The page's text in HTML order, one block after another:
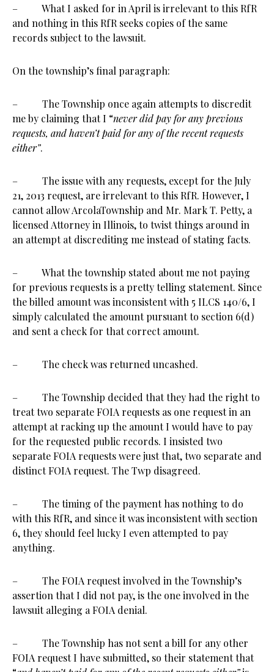
– What I asked for in April is irrelevant to this RfR
and nothing in this RfR seeks copies of the same
records subject to the lawsuit.
On the township’s final paragraph:
– The Township once again attempts to discredit
me by claiming that I “never did pay for any previous
requests, and haven’t paid for any of the recent requests
either”.
– The issue with any requests, except for the July
21, 2013 request, are irrelevant to this RfR. However, I
cannot allow ArcolaTownship and Mr. Mark T. Petty, a
licensed Attorney in Illinois, to twist things around in
an attempt at discrediting me instead of stating facts.
– What the township stated about me not paying
for previous requests is a pretty telling statement. Since
the billed amount was inconsistent with 5 ILCS 140/6, I
simply calculated the amount pursuant to section 6(d)
and sent a check for that correct amount.
– The check was returned uncashed.
– The Township decided that they had the right to
treat two separate FOIA requests as one request in an
attempt at racking up the amount I would have to pay
for the requested public records. I insisted two
separate FOIA requests were just that, two separate and
distinct FOIA request. The Twp disagreed.
– The timing of the payment has nothing to do
with this RfR, and since it was inconsistent with section
6, they should feel lucky I even attempted to pay
anything.
– The FOIA request involved in the Township’s
assertion that I did not pay, is the one involved in the
lawsuit alleging a FOIA denial.
– The Township has not sent a bill for any other
FOIA request I have submitted, so their statement that